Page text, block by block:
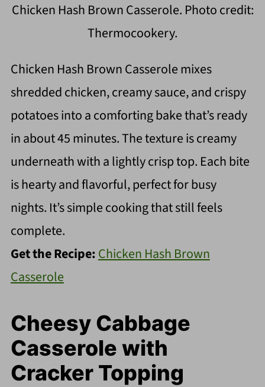
Chicken Hash Brown Casserole. Photo credit:
Thermocookery.
Chicken Hash Brown Casserole mixes
shredded chicken, creamy sauce, and crispy
potatoes into a comforting bake that’s ready
in about 45 minutes. The texture is creamy
underneath with a lightly crisp top. Each bite
is hearty and flavorful, perfect for busy
nights. It’s simple cooking that still feels
complete.
Get the Recipe:Chicken Hash Brown
Casserole
Cheesy Cabbage
Casserole with
Cracker Topping